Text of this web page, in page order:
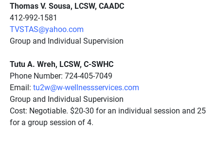
Thomas V. Sousa, LCSW, CAADC
412-992-1581
TVSTAS@yahoo.com
Group and Individual Supervision
Tutu A. Wreh, LCSW, C-SWHC
Phone Number: 724-405-7049
Email: tu2w@w-wellnessservices.com
Group and Individual Supervision
Cost: Negotiable. $20-30 for an individual session and 25
for a group session of 4.